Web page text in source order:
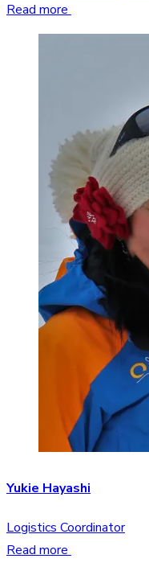
Read more
Yukie Hayashi
Logistics Coordinator
Read more